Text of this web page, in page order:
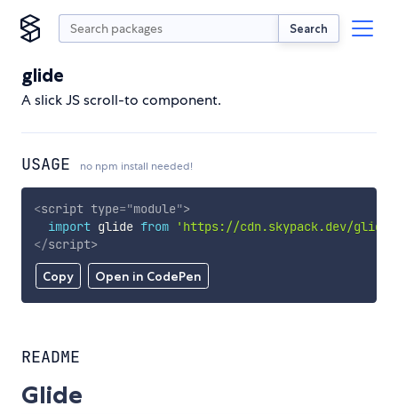
Search
glide
A slick JS scroll-to component.
USAGE no npm install needed!
Copy Open in CodePen
<script type="module">
import glide from 'https://cdn.skypack.dev/glide'
</script>
README
Glide